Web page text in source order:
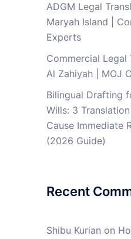
ADGM Legal
Maryah Island |
Experts
Commercial Legal
Al Zahiyah | MOJ
Bilingual Drafting
Wills: 3
Cause Immediate
(2026 Guide)
Recent
Shibu Kurian on